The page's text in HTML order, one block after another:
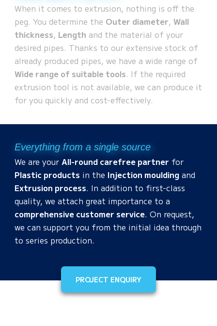
When it comes to extrusion, nothing is off the
peg. You determine the Outer diameter, Wall
thickness, Length and the material of your
desired pipes. Thanks to our extensive stock of
already produced pipes, we have a wide range of
Wide range of suitable tools. If the required
extrusion tool is not available, we can produce it
for you quickly and cost-effectively.
Everything from a single source
We are your All-round carefree partner for
Plastic products in the Injection moulding and
Extrusion process. In addition to first-class
quality, we attach great importance to a
comprehensive customer service. On request,
we can support you from the initial idea through
to series production.
PROJECT ENQUIRY